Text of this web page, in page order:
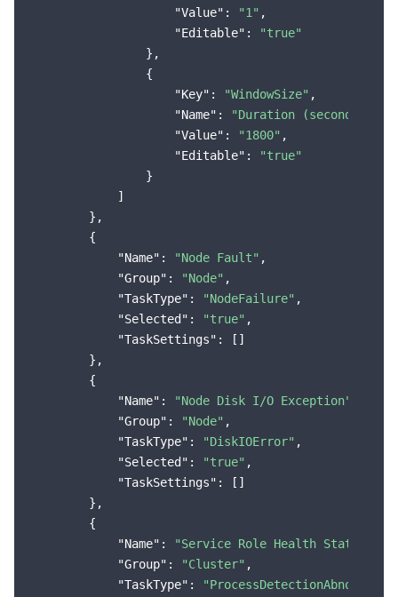
"Value" : "1" ,
"Editable" :
"true"
                },
                {
"Key" : "WindowSize" ,
"Name" : "Duration (seconds)"
"Value" : "1800" ,
"Editable" :
"true"
                }
            ]
        },
        {
"Name" : "Node Fault" ,
"Group" : "Node" ,
"TaskType" : "NodeFailure" ,
"Selected" : "true" ,
"TaskSettings" : []
        },
        {
"Name" : "Node Disk I/O Exception"
"Group" : "Node" ,
"TaskType" : "DiskIOError" ,
"Selected" : "true" ,
"TaskSettings" : []
        },
        {
"Name" :
"Service Role Health Status
"Group" : "Cluster" ,
"TaskType" : "ProcessDetectionAbnormal"